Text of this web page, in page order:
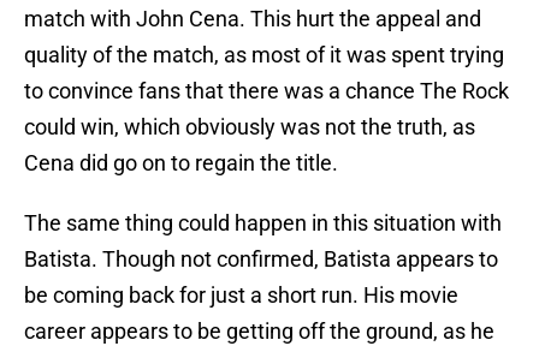
match with John Cena. This hurt the appeal and
quality of the match, as most of it was spent trying
to convince fans that there was a chance The Rock
could win, which obviously was not the truth, as
Cena did go on to regain the title.
The same thing could happen in this situation with
Batista. Though not confirmed, Batista appears to
be coming back for just a short run. His movie
career appears to be getting off the ground, as he